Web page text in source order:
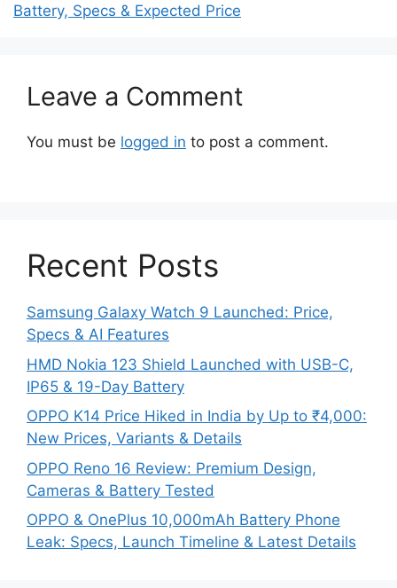
Battery, Specs & Expected Price
Leave a Comment
You must be logged in to post a comment.
Recent Posts
Samsung Galaxy Watch 9 Launched: Price,
Specs & AI Features
HMD Nokia 123 Shield Launched with USB-C,
IP65 & 19-Day Battery
OPPO K14 Price Hiked in India by Up to ₹4,000:
New Prices, Variants & Details
OPPO Reno 16 Review: Premium Design,
Cameras & Battery Tested
OPPO & OnePlus 10,000mAh Battery Phone
Leak: Specs, Launch Timeline & Latest Details